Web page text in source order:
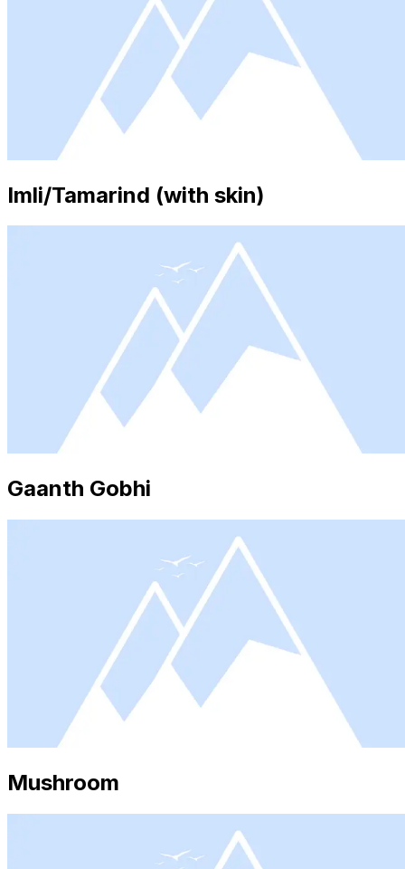
Imli/Tamarind (with skin)
Gaanth Gobhi
Mushroom